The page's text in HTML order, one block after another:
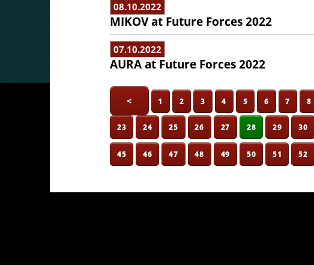
08.10.2022
MIKOV at Future Forces 2022
07.10.2022
AURA at Future Forces 2022
< 1 2 3 4 5 6 7 8
23 24 25 26 27 28 29 30
45 46 47 48 49 50 51 52